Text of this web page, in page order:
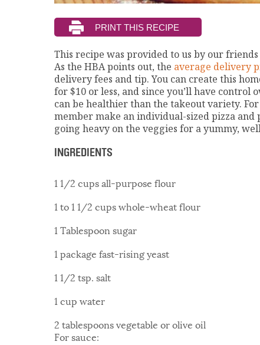
This recipe was provided to us by our
As the HBA points out, the average delivery
delivery fees and tip. You can create this
for $10 or less, and since you’ll have control
can be healthier than the takeout variety.
member make an individual-sized pizza
going heavy on the veggies for a yummy,
INGREDIENTS
1 1/2 cups all-purpose flour
1 to 1 1/2 cups whole-wheat flour
1 Tablespoon sugar
1 package fast-rising yeast
1 1/2 tsp. salt
1 cup water
2 tablespoons vegetable or olive oil
For sauce: